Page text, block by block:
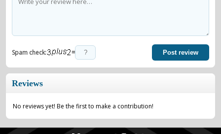
Spam check: = Post review
Reviews
No reviews yet! Be the first to make a contribution!